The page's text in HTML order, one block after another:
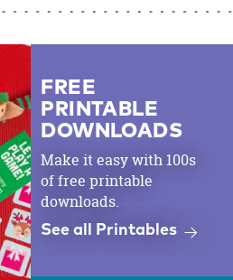
FREE
PRINTABLE
DOWNLOADS
Make it easy with 100s
of free printable
downloads.
See all Printables